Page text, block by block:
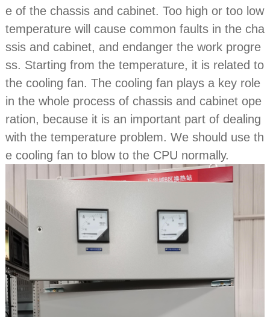
e of the chassis and cabinet. Too high or too low
temperature will cause common faults in the cha
ssis and cabinet, and endanger the work progre
ss. Starting from the temperature, it is related to
the cooling fan. The cooling fan plays a key role
in the whole process of chassis and cabinet ope
ration, because it is an important part of dealing
with the temperature problem. We should use th
e cooling fan to blow to the CPU normally.